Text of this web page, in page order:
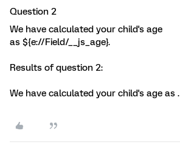
Question 2
We have calculated your child's age
as ${e://Field/__js_age}.
Results of question 2:
We have calculated your child's age as .